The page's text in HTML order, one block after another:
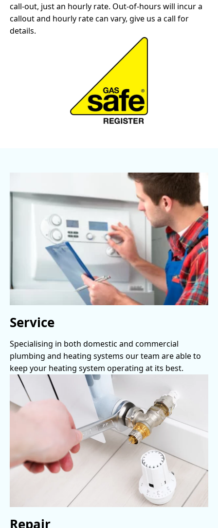
call-out, just an hourly rate. Out-of-hours will incur a
callout and hourly rate can vary, give us a call for
details.
Service
Specialising in both domestic and commercial
plumbing and heating systems our team are able to
keep your heating system operating at its best.
Repair